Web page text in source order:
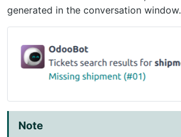
generated in the conversation window.
Note